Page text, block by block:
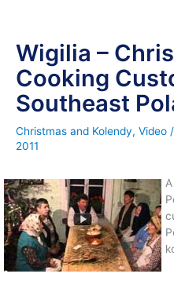
Wigilia –
Cooking
Southeast
Christmas and Kolendy, Video
2011